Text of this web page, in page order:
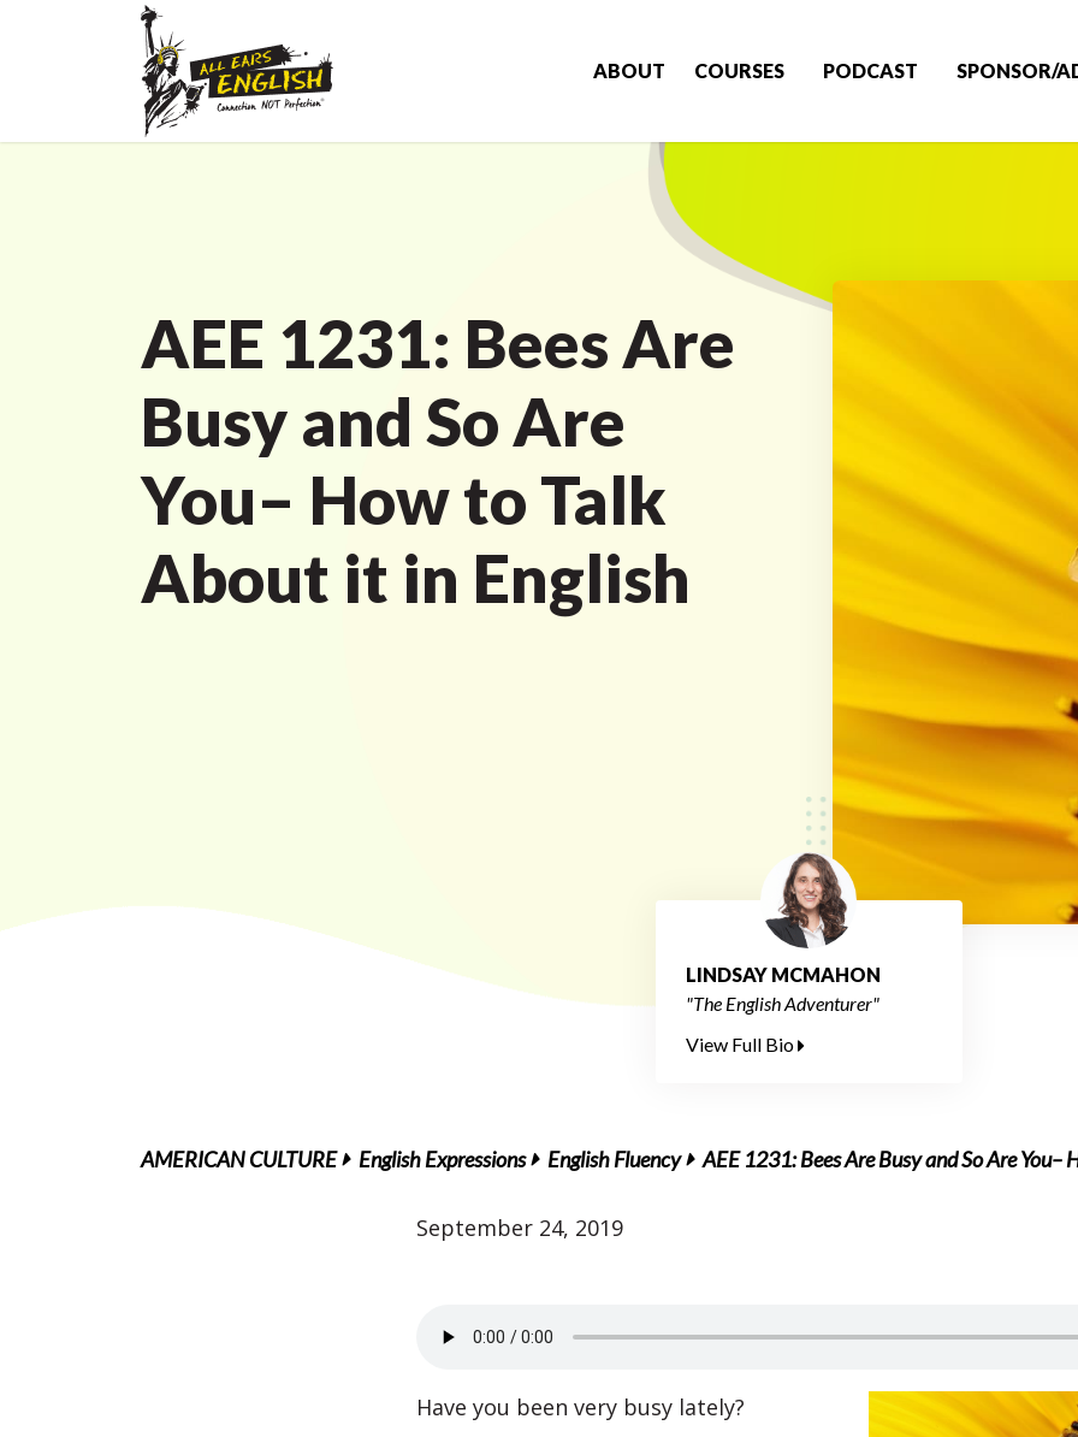
ABOUT COURSES PODCAST SPONSOR/
AEE 1231: Bees Are
Busy and So Are
You– How to Talk
About it in English
LINDSAY MCMAHON
"The English Adventurer"
View Full Bio
AMERICAN CULTURE English Expressions English Fluency AEE 1231: Bees Are Busy and So Are
September 24, 2019
Have you been very busy lately?